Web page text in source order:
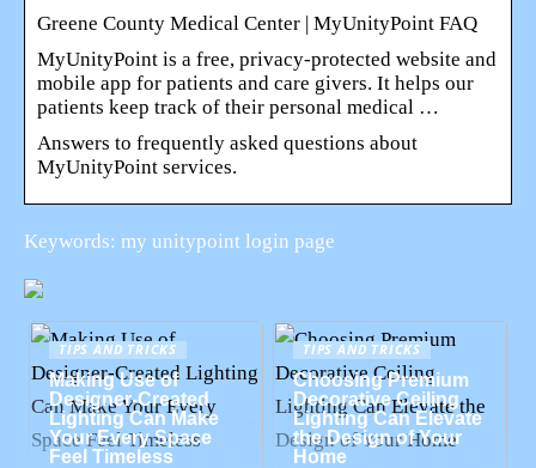
Greene County Medical Center | MyUnityPoint FAQ
MyUnityPoint is a free, privacy-protected website and
mobile app for patients and care givers. It helps our
patients keep track of their personal medical …
Answers to frequently asked questions about
MyUnityPoint services.
Keywords: my unitypoint login page
TIPS AND TRICKS
Making Use of
Designer-Created
Lighting Can Make
Your Every Space
Feel Timeless
TIPS AND TRICKS
Choosing Premium
Decorative Ceiling
Lighting Can Elevate
the Design of Your
Home